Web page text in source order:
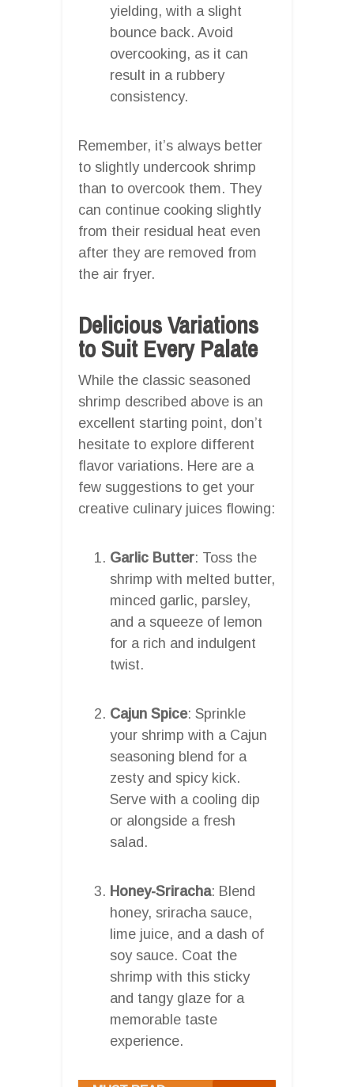
yielding, with a slight
bounce back. Avoid
overcooking, as it can
result in a rubbery
consistency.
Remember, it’s always better
to slightly undercook shrimp
than to overcook them. They
can continue cooking slightly
from their residual heat even
after they are removed from
the air fryer.
Delicious Variations
to Suit Every Palate
While the classic seasoned
shrimp described above is an
excellent starting point, don’t
hesitate to explore different
flavor variations. Here are a
few suggestions to get your
creative culinary juices flowing:
Garlic Butter: Toss the
shrimp with melted butter,
minced garlic, parsley,
and a squeeze of lemon
for a rich and indulgent
twist.
Cajun Spice: Sprinkle
your shrimp with a Cajun
seasoning blend for a
zesty and spicy kick.
Serve with a cooling dip
or alongside a fresh
salad.
Honey-Sriracha: Blend
honey, sriracha sauce,
lime juice, and a dash of
soy sauce. Coat the
shrimp with this sticky
and tangy glaze for a
memorable taste
experience.